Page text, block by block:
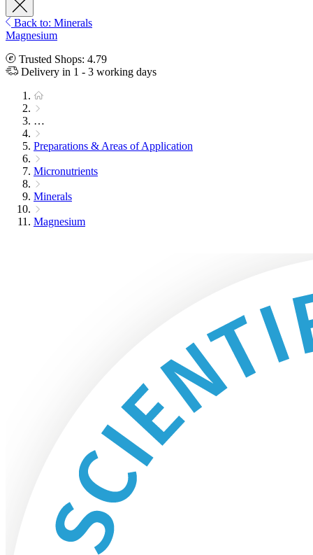
Back to: Minerals
Magnesium
Trusted Shops: 4.79
Delivery in 1 - 3 working days
…
Preparations & Areas of Application
Micronutrients
Minerals
Magnesium